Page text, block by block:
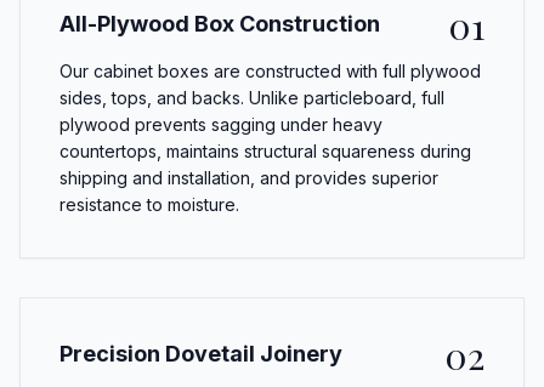
All-Plywood Box Construction 01
Our cabinet boxes are constructed with full plywood
sides, tops, and backs. Unlike particleboard, full
plywood prevents sagging under heavy
countertops, maintains structural squareness during
shipping and installation, and provides superior
resistance to moisture.
Precision Dovetail Joinery 02